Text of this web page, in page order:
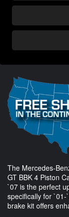
The Mercedes-
GT BBK 4 Piston
`07 is the perfect
specifically for
brake kit offers